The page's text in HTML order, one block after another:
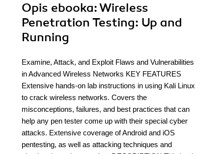
Opis ebooka: Wireless
Penetration Testing: Up and
Running
Examine, Attack, and Exploit Flaws and Vulnerabilities
in Advanced Wireless Networks KEY FEATURES
Extensive hands-on lab instructions in using Kali Linux
to crack wireless networks. Covers the
misconceptions, failures, and best practices that can
help any pen tester come up with their special cyber
attacks. Extensive coverage of Android and iOS
pentesting, as well as attacking techniques and